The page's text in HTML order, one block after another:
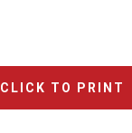
CLICK TO PRINT